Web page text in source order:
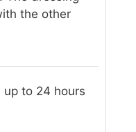
the other
up to 24 hours